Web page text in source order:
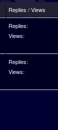
Replies / Views
Replies:
Views:
Replies:
Views: